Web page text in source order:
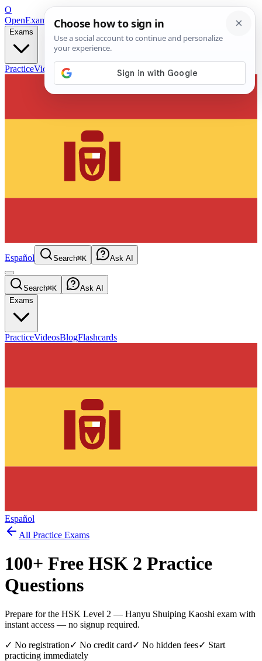
O
OpenExamPrepFree Exam Prep — Any Test
Exams
PracticeVideos Blog
Español Search⌘K Ask AI
Search⌘K
Ask AI
Exams
PracticeVideosBlogFlashcards
Español
All Practice Exams
100+ Free HSK 2 Practice
Questions
Prepare for the HSK Level 2 — Hanyu Shuiping Kaoshi exam with
instant access — no signup required.
✓ No registration✓ No credit card✓ No hidden fees✓ Start
practicing immediately